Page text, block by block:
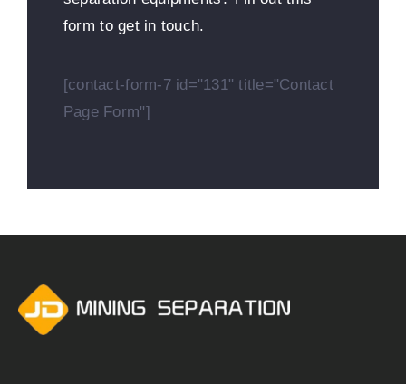
form to get in touch.
[contact-form-7 id="131" title="Contact
Page Form"]